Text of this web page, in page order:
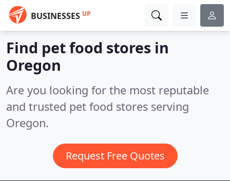
BUSINESSES UP
Find pet food stores in
Oregon
Are you looking for the most reputable
and trusted pet food stores serving
Oregon.
Request Free Quotes